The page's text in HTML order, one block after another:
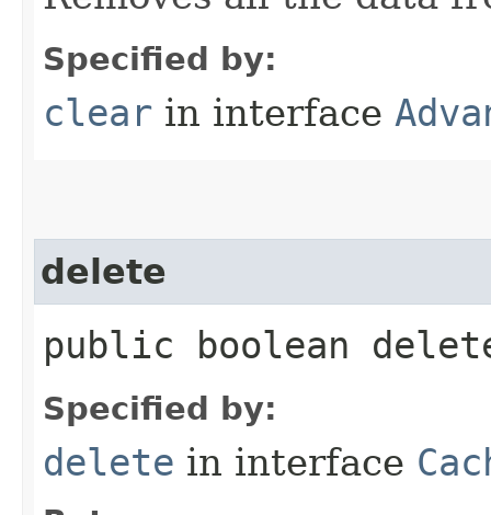
Specified by:
clear in interface
delete
public boolean
Specified by:
delete in interface